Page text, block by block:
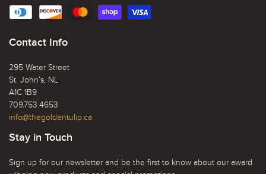
Contact Info
295 Water Street
St. John’s, NL
A1C 1B9
709.753.4653
info@thegoldentulip.ca
Stay in Touch
Sign up for our newsletter and be the first to know about our award